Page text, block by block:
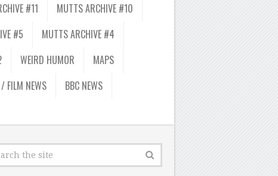
#11
MUTTS ARCHIVE #10
#5
MUTTS ARCHIVE #4
WEIRD HUMOR
MAPS
FILM NEWS
BBC NEWS